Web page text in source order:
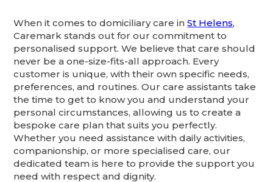
When it comes to domiciliary care inSt Helens,
Caremark stands out for our commitment to
personalised support. We believe that care should
never be a one-size-fits-all approach. Every
customer is unique, with their own specific needs,
preferences, and routines. Our care assistants take
the time to get to know you and understand your
personal circumstances, allowing us to create a
bespoke care plan that suits you perfectly.
Whether you need assistance with daily activities,
companionship, or more specialised care, our
dedicated team is here to provide the support you
need with respect and dignity.